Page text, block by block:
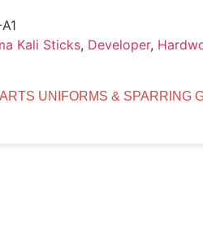
Kali Sticks, Developer,
UNIFORMS & SPARRING